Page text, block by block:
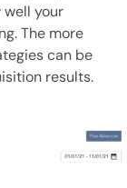
your
The more
can be
results.